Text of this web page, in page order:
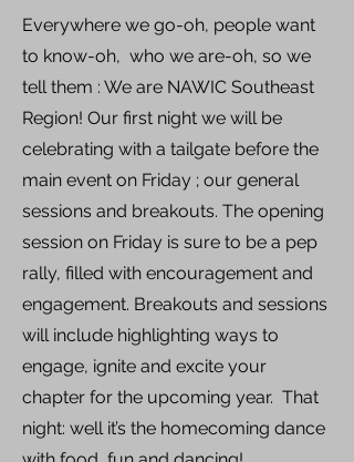
Everywhere we go-oh, people want
to know-oh, who we are-oh, so we
tell them : We are NAWIC Southeast
Region! Our first night we will be
celebrating with a tailgate before the
main event on Friday ; our general
sessions and breakouts. The opening
session on Friday is sure to be a pep
rally, filled with encouragement and
engagement. Breakouts and sessions
will include highlighting ways to
engage, ignite and excite your
chapter for the upcoming year. That
night: well it’s the homecoming dance